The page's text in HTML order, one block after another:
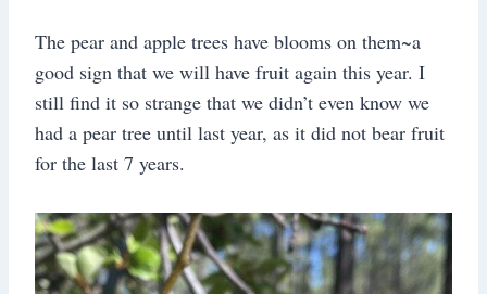
The pear and apple trees have blooms on them~a
good sign that we will have fruit again this year. I
still find it so strange that we didn’t even know we
had a pear tree until last year, as it did not bear fruit
for the last 7 years.